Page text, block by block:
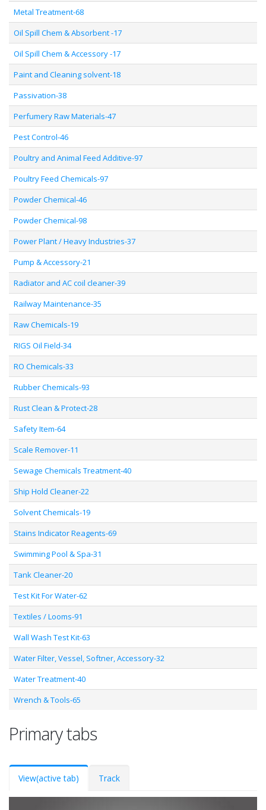
Metal Treatment-68
Oil Spill Chem & Absorbent -17
Oil Spill Chem & Accessory -17
Paint and Cleaning solvent-18
Passivation-38
Perfumery Raw Materials-47
Pest Control-46
Poultry and Animal Feed Additive-97
Poultry Feed Chemicals-97
Powder Chemical-46
Powder Chemical-98
Power Plant / Heavy Industries-37
Pump & Accessory-21
Radiator and AC coil cleaner-39
Railway Maintenance-35
Raw Chemicals-19
RIGS Oil Field-34
RO Chemicals-33
Rubber Chemicals-93
Rust Clean & Protect-28
Safety Item-64
Scale Remover-11
Sewage Chemicals Treatment-40
Ship Hold Cleaner-22
Solvent Chemicals-19
Stains Indicator Reagents-69
Swimming Pool & Spa-31
Tank Cleaner-20
Test Kit For Water-62
Textiles / Looms-91
Wall Wash Test Kit-63
Water Filter, Vessel, Softner, Accessory-32
Water Treatment-40
Wrench & Tools-65
Primary tabs
View(active tab) Track